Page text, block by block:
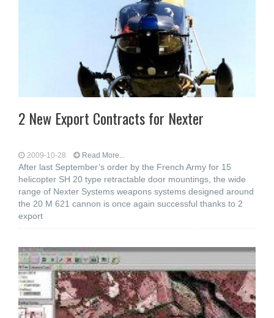
2 New Export Contracts for Nexter
2009-10-28 Read More...
After last September’s order by the French Army for 15
helicopter SH 20 type retractable door mountings, the wide
range of Nexter Systems weapons systems designed around
the 20 M 621 cannon is once again successful thanks to 2
export